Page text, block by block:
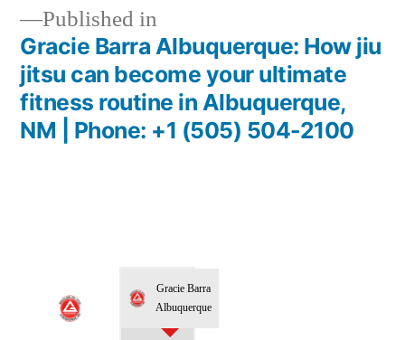
Published in
Gracie Barra Albuquerque: How jiu
jitsu can become your ultimate
fitness routine in Albuquerque,
NM | Phone: +1 (505) 504-2100
Gracie Barra
Albuquerque